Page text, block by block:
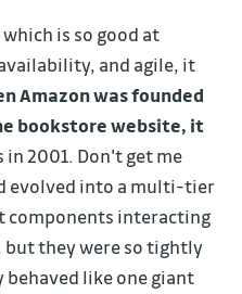
is so good at
and agile, it
Amazon was founded
bookstore website, it
in 2001. Don't get me
evolved into a multi-tier
interacting
but they were so tightly
like one giant